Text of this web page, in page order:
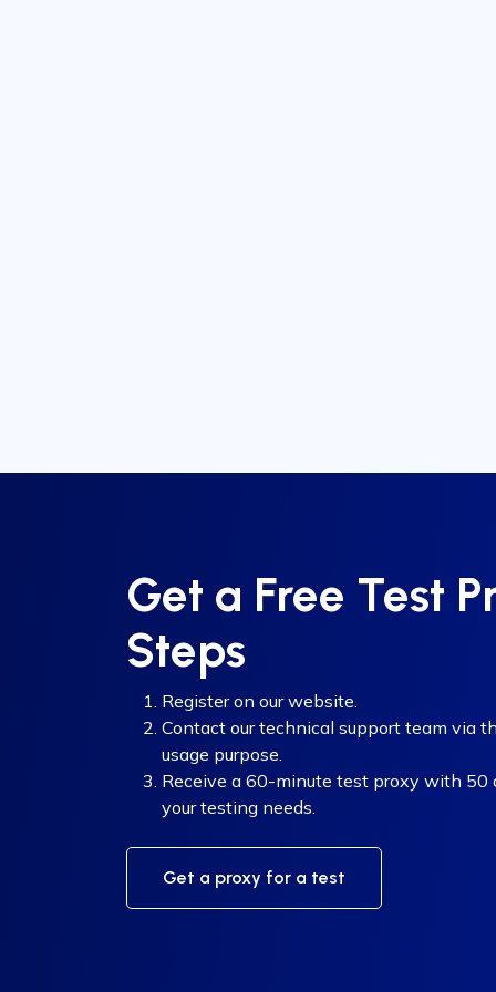
Get a Free Test
Steps
Register on our website.
Contact our technical support team via
usage purpose.
Receive a 60-minute test proxy with 50
your testing needs.
Get a proxy for a test